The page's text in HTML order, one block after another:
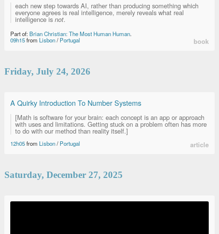
each new step towards AI, rather than producing something which
everyone agrees is real intelligence, merely reveals what real
intelligence is not.
Part of: Brian Christian: The Most Human Human.
09h15from Lisbon/Portugal book
Friday, July 24, 2026
A Quirky Introduction To Number Systems
[Math is software for your brain: each concept is an app or approach
with uses and limitations. Getting stuck on a problem often has more
to do with our method than reality itself.]
12h05from Lisbon/Portugal article
Saturday, December 27, 2025